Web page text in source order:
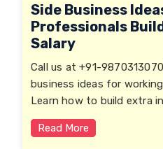
Side Business
Professionals
Salary
Call us at +91-9870313070 | Explore the best side
business ideas for
Learn how to build extra
with low investment,
scalable business models.
Read More